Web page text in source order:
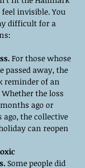
invisible. You
difficult for a
For those whose
passed away, the
reminder of an
the loss
ago or
the collective
can reopen
Some people did